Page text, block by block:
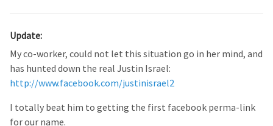
Update:
My co-worker, could not let this situation go in her mind, and
has hunted down the real Justin Israel:
http://www.facebook.com/justinisrael2
I totally beat him to getting the first facebook perma-link
for our name.